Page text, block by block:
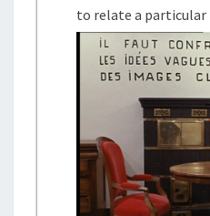
to relate a